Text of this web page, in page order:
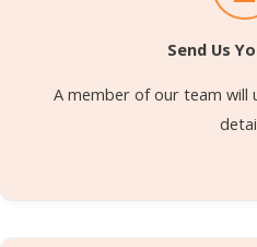
Send Us
A member of our team will